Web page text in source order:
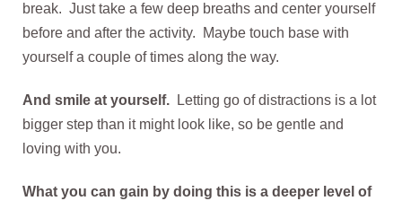
break. Just take a few deep breaths and center yourself
before and after the activity. Maybe touch base with
yourself a couple of times along the way.
And smile at yourself. Letting go of distractions is a lot
bigger step than it might look like, so be gentle and
loving with you.
What you can gain by doing this is a deeper level of